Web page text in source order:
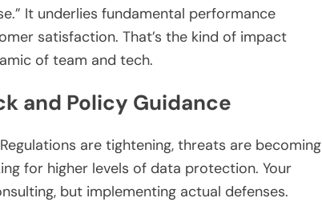
It underlies fundamental performance
satisfaction. That’s the kind of impact
of team and tech.
and Policy Guidance
are tightening, threats are becoming
for higher levels of data protection. Your
but implementing actual defenses.